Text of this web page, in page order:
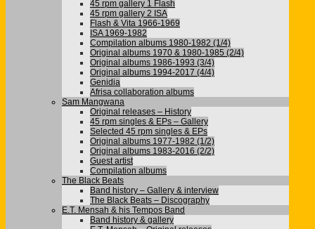
45 rpm gallery 1 Flash
45 rpm gallery 2 ISA
Flash & Vita 1966-1969
ISA 1969-1982
Compilation albums 1980-1982 (1/4)
Original albums 1970 & 1980-1985 (2/4)
Original albums 1986-1993 (3/4)
Original albums 1994-2017 (4/4)
Genidia
Afrisa collaboration albums
Sam Mangwana
Original releases – History
45 rpm singles & EPs – Gallery
Selected 45 rpm singles & EPs
Original albums 1977-1982 (1/2)
Original albums 1983-2016 (2/2)
Guest artist
Compilation albums
The Black Beats
Band history – Gallery & interview
The Black Beats – Discography
E.T. Mensah & his Tempos Band
Band history & gallery